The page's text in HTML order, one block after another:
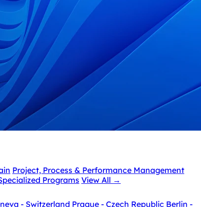
Project, Process & Performance Management
Programs View All →
- Switzerland Prague - Czech Republic Berlin -